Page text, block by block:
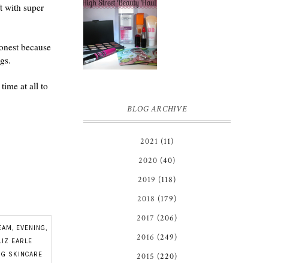
with super
because
at all to
, EVENING,
EARLE
SKINCARE
HIGH STREET
BEAUTY HAUL
BLOG ARCHIVE
2021 (11)
2020 (40)
2019 (118)
2018 (179)
2017 (206)
2016 (249)
2015 (220)